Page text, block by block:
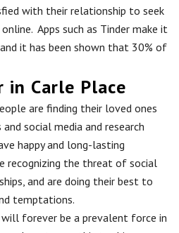
with their relationship to seek
Apps such as Tinder make it
it has been shown that 30% of
in Carle Place
are finding their loved ones
social media and research
happy and long-lasting
recognizing the threat of social
and are doing their best to
temptations.
forever be a prevalent force in